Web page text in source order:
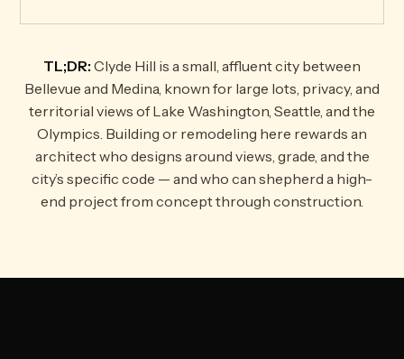
TL;DR:Clyde Hill is a small, affluent city between
Bellevue and Medina, known for large lots, privacy, and
territorial views of Lake Washington, Seattle, and the
Olympics. Building or remodeling here rewards an
architect who designs around views, grade, and the
city’s specific code — and who can shepherd a high-
end project from concept through construction.